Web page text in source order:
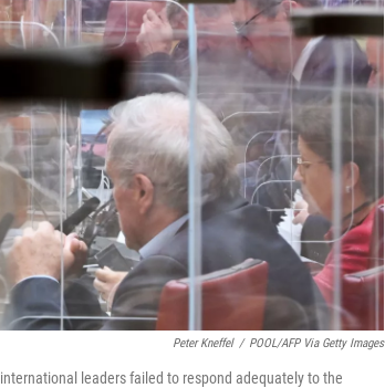
Peter Kneffel / POOL/AFP Via Getty Images
leaders failed to respond adequately to the